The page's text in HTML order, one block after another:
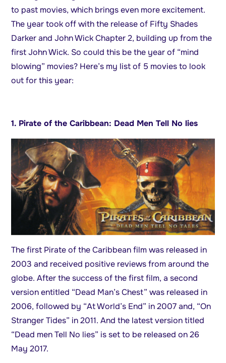
to past movies, which brings even more excitement.
The year took off with the release of Fifty Shades
Darker and John Wick Chapter 2, building up from the
first John Wick. So could this be the year of “mind
blowing” movies? Here’s my list of 5 movies to look
out for this year:
1. Pirate of the Caribbean: Dead Men Tell No lies
The first Pirate of the Caribbean film was released in
2003 and received positive reviews from around the
globe. After the success of the first film, a second
version entitled “Dead Man’s Chest” was released in
2006, followed by “At World’s End” in 2007 and, “On
Stranger Tides” in 2011. And the latest version titled
“Dead men Tell No lies” is set to be released on 26
May 2017.